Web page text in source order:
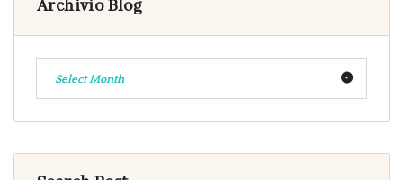
Archivio Blog
Select Month